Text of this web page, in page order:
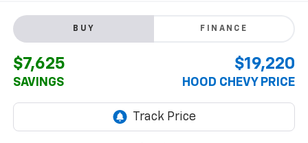
BUY FINANCE
$7,625
SAVINGS
$19,220
HOOD CHEVY PRICE